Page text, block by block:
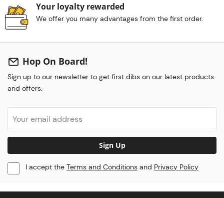
Your loyalty rewarded
We offer you many advantages from the first order.
Hop On Board!
Sign up to our newsletter to get first dibs on our latest products
and offers.
Sign Up
I accept the Terms and Conditions and Privacy Policy